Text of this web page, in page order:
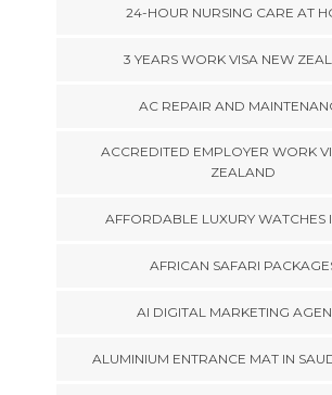
24-HOUR NURSING CARE AT
3 YEARS WORK VISA NEW
AC REPAIR AND
ACCREDITED EMPLOYER WORK
ZEALAND
AFFORDABLE LUXURY WATCHES
AFRICAN SAFARI
AI DIGITAL MARKETING
ALUMINIUM ENTRANCE MAT IN